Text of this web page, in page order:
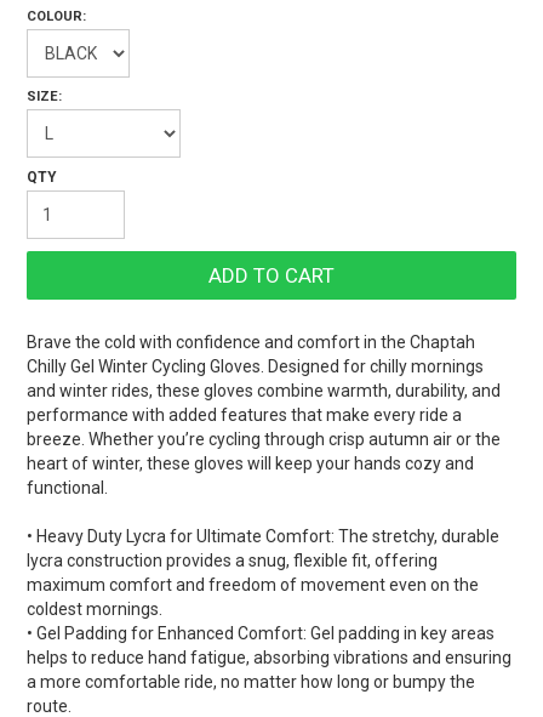
COLOUR:
SIZE:
Brave the cold with confidence and comfort in the Chaptah
Chilly Gel Winter Cycling Gloves. Designed for chilly mornings
and winter rides, these gloves combine warmth, durability, and
performance with added features that make every ride a
breeze. Whether you’re cycling through crisp autumn air or the
heart of winter, these gloves will keep your hands cozy and
functional.
• Heavy Duty Lycra for Ultimate Comfort: The stretchy, durable
lycra construction provides a snug, flexible fit, offering
maximum comfort and freedom of movement even on the
coldest mornings.
• Gel Padding for Enhanced Comfort: Gel padding in key areas
helps to reduce hand fatigue, absorbing vibrations and ensuring
a more comfortable ride, no matter how long or bumpy the
route.